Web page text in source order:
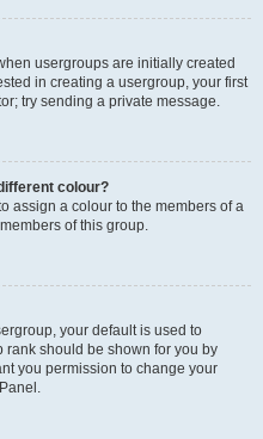
usergroups are initially created
in creating a usergroup, your first
try sending a private message.
colour?
assign a colour to the members of a
of this group.
your default is used to
should be shown for you by
you permission to change your